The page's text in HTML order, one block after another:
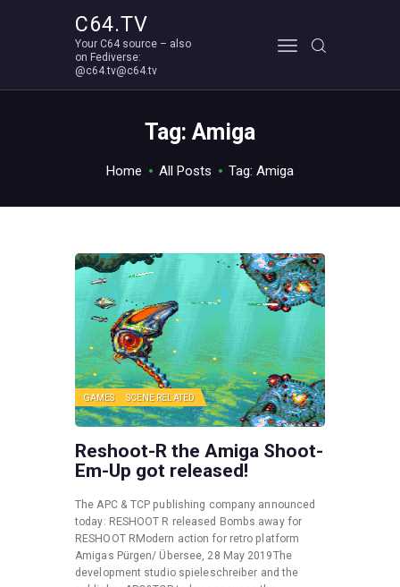
C64.TV
Your C64 source – also
on Fediverse:
@c64.tv@c64.tv
Tag: Amiga
Home All Posts Tag: Amiga
Your C64 source – also on Fediverse: @c64.tv@c64.tv
GAMES SCENE RELATED
Reshoot-R the Amiga Shoot-
Em-Up got released!
The APC & TCP publishing company announced
today: RESHOOT R released Bombs away for
RESHOOT RModern action for retro platform
Amigas Pürgen/ Übersee, 28 May 2019The
development studio spieleschreiber and the